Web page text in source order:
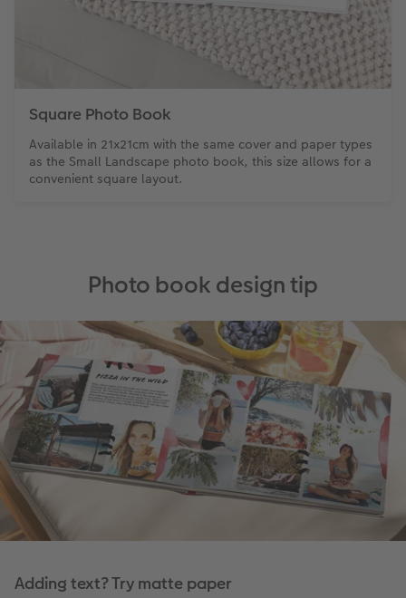
Square Photo Book
Available in 21x21cm with the same cover and paper types
as the Small Landscape photo book, this size allows for a
convenient square layout.
Photo book design tip
Adding text? Try matte paper